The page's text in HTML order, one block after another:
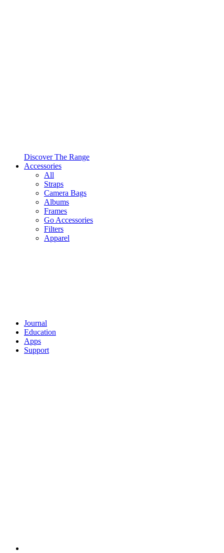
Discover The Range
Accessories
All
Straps
Camera Bags
Albums
Frames
Go Accessories
Filters
Apparel
Journal
Education
Apps
Support